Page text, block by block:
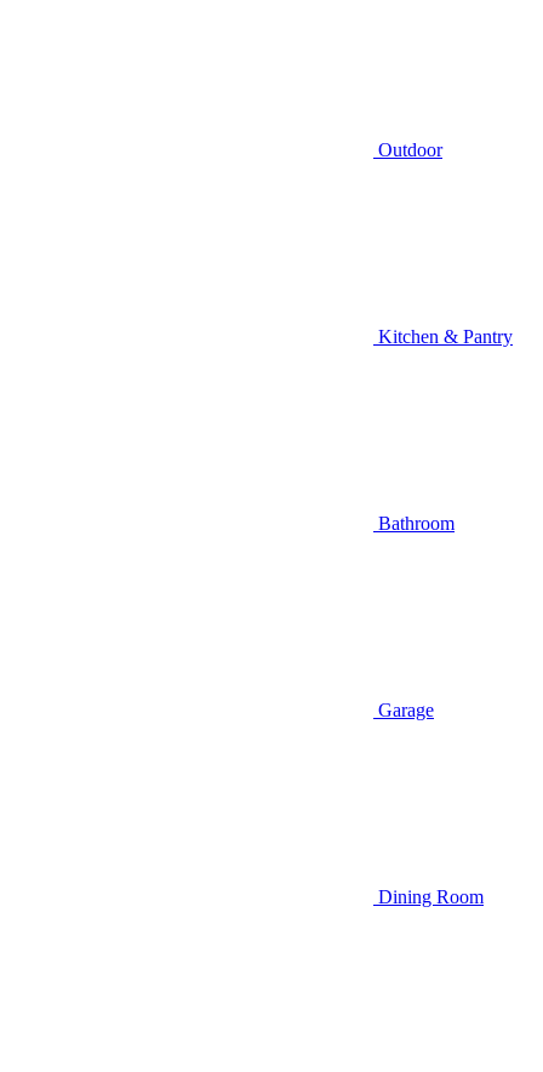
Outdoor
Kitchen & Pantry
Bathroom
Garage
Dining Room